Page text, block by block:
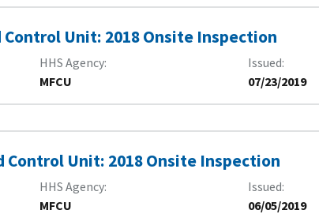
Control Unit: 2018 Onsite Inspection
HHS Agency
MFCU
Issued
07/23/2019
Control Unit: 2018 Onsite Inspection
HHS Agency
MFCU
Issued
06/05/2019